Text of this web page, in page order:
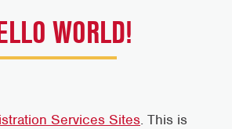
WORLD!
Services Sites. This is